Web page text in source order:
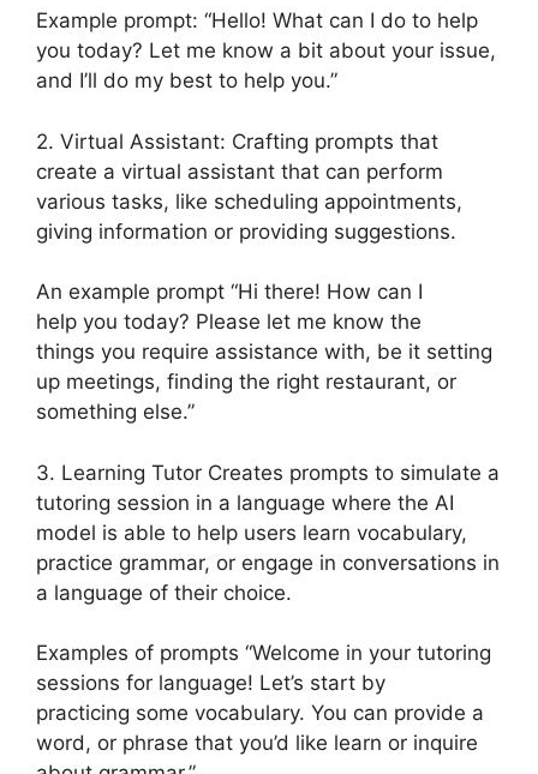
Example prompt: “Hello! What can I do to help
you today? Let me know a bit about your issue,
and I’ll do my best to help you.”
2. Virtual Assistant: Crafting prompts that
create a virtual assistant that can perform
various tasks, like scheduling appointments,
giving information or providing suggestions.
An example prompt “Hi there! How can I
help you today? Please let me know the
things you require assistance with, be it setting
up meetings, finding the right restaurant, or
something else.”
3. Learning Tutor Creates prompts to simulate a
tutoring session in a language where the AI
model is able to help users learn vocabulary,
practice grammar, or engage in conversations in
a language of their choice.
Examples of prompts “Welcome in your tutoring
sessions for language! Let’s start by
practicing some vocabulary. You can provide a
word, or phrase that you’d like learn or inquire